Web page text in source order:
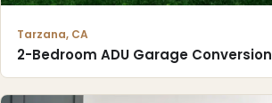
Tarzana, CA
2-Bedroom ADU Garage Conversion